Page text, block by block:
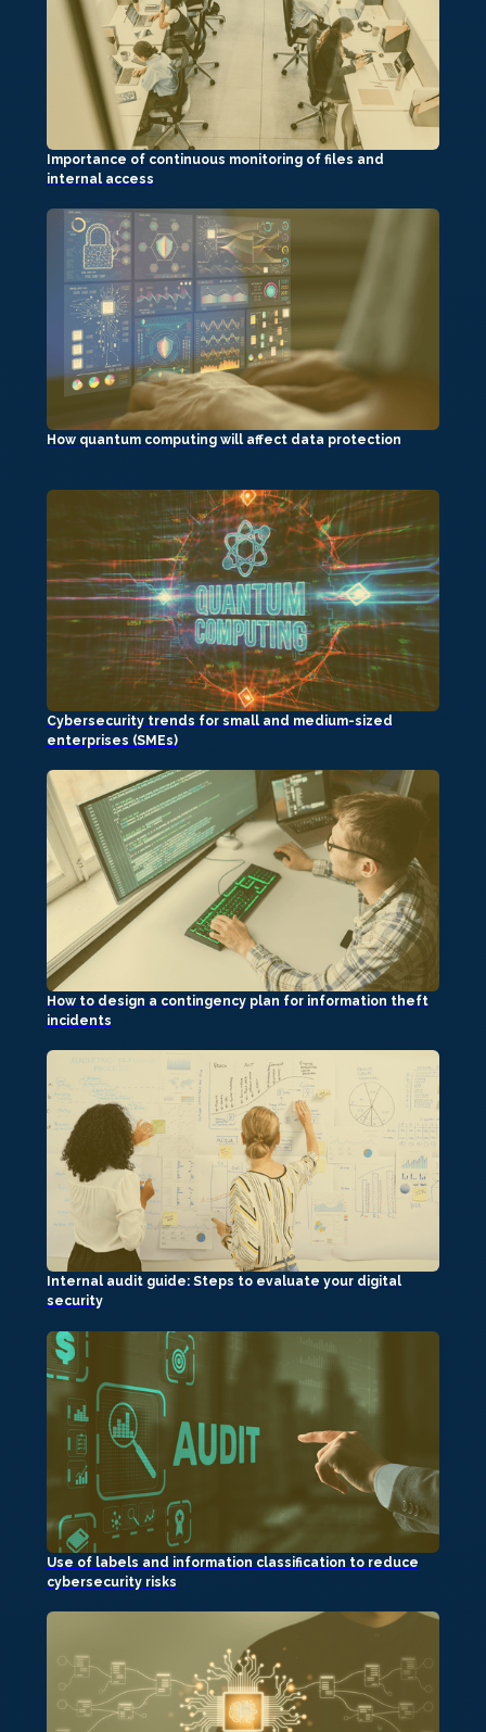
Importance of continuous monitoring of files and
internal access
How quantum computing will affect data protection
Cybersecurity trends for small and medium-sized
enterprises (SMEs)
How to design a contingency plan for information theft
incidents
Internal audit guide: Steps to evaluate your digital
security
Use of labels and information classification to reduce
cybersecurity risks